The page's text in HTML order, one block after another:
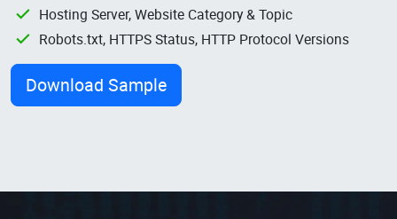
Hosting Server, Website Category & Topic
Robots.txt, HTTPS Status, HTTP Protocol Versions
Download Sample